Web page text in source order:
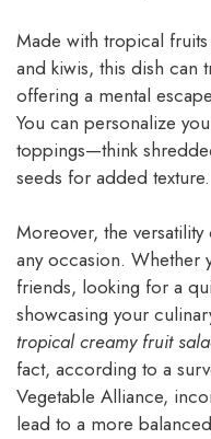
Made with tropical
and kiwis, this dish can
offering a mental
You can personalize
toppings—think
seeds for added texture.
Moreover, the
any occasion. Whether
friends, looking for a
showcasing your
tropical creamy fruit
fact, according to a
Vegetable Alliance,
lead to a more